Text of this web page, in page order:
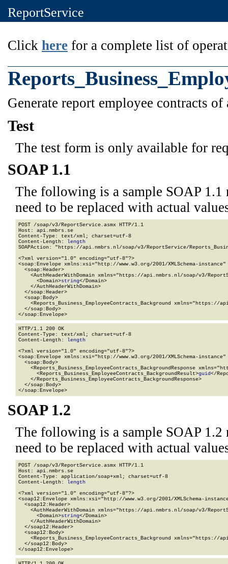
ReportService
Click here for a complete list of
Generate report employee contracts
Test
The test form is only available for
SOAP 1.1
The following is a sample SOAP 1.1
need to be replaced with actual
POST /soap/v3/ReportService.asmx HTTP/1.1
Host: api.nmbrs.se
Content-Type: text/xml; charset=utf-8
Content-Length: length
SOAPAction: "https://api.nmbrs.nl/soap/v3/ReportService/
<?xml version="1.0" encoding="utf-8"?>
<soap:Envelope xmlns:xsi="http://www.w3.org/2001/XMLSchema-
  <soap:Header>
<AuthHeaderWithDomain xmlns="https://api.nmbrs.nl/soap/v3/
      <Domain>
string</Domain>
    </AuthHeaderWithDomain>
  </soap:Header>
  <soap:Body>
<Reports_Business_EmployeeContracts_Background xmlns="https://
  </soap:Body>
</soap:Envelope>
HTTP/1.1 200 OK
Content-Type: text/xml; charset=utf-8
Content-Length: length
<?xml version="1.0" encoding="utf-8"?>
<soap:Envelope xmlns:xsi="http://www.w3.org/2001/XMLSchema-
  <soap:Body>
<Reports_Business_EmployeeContracts_BackgroundResponse
      <Reports_Business_EmployeeContracts_BackgroundResult>
guid</
    </Reports_Business_EmployeeContracts_BackgroundResponse>
  </soap:Body>
</soap:Envelope>
SOAP 1.2
The following is a sample SOAP 1.2
need to be replaced with actual
POST /soap/v3/ReportService.asmx HTTP/1.1
Host: api.nmbrs.se
Content-Type: application/soap+xml; charset=utf-8
Content-Length: length
<?xml version="1.0" encoding="utf-8"?>
<soap12:Envelope xmlns:xsi="http://www.w3.org/2001/XMLSchema-
  <soap12:Header>
<AuthHeaderWithDomain xmlns="https://api.nmbrs.nl/soap/v3/
      <Domain>
string</Domain>
    </AuthHeaderWithDomain>
  </soap12:Header>
  <soap12:Body>
<Reports_Business_EmployeeContracts_Background xmlns="https://
  </soap12:Body>
</soap12:Envelope>